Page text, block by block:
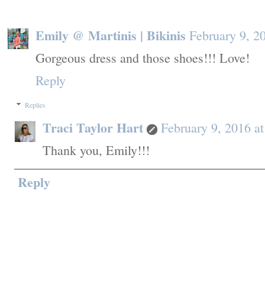
Emily @ Martinis | Bikinis February 9,
Gorgeous dress and those shoes!!! Love!
Reply
Replies
Traci Taylor Hart
February 9, 2016
Thank you, Emily!!!
Reply